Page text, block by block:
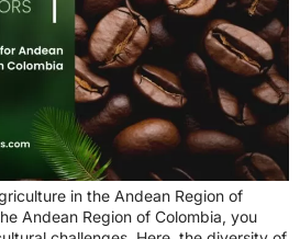
in the Andean Region of
Andean Region of Colombia, you